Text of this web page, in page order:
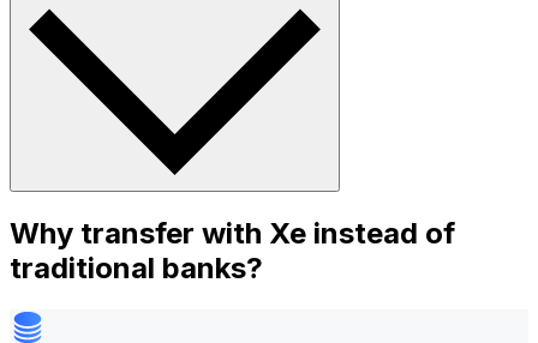
Why transfer with Xe instead of
traditional banks?